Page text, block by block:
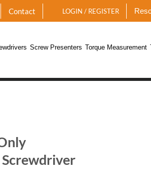
Contact LOGIN / REGISTER
Screw Presenters Torque Measurement
Screwdriver